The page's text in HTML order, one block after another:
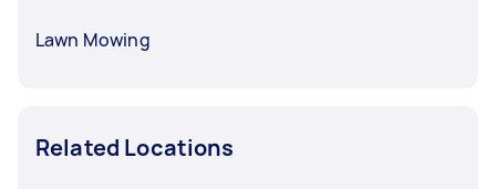
Lawn Mowing
Related Locations